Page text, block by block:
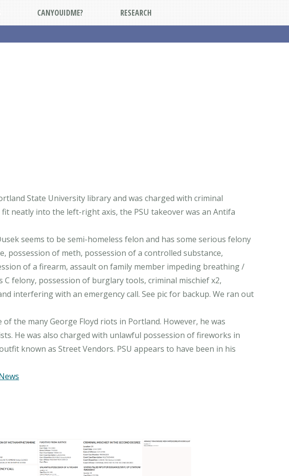
CANYOUIDME? RESEARCH
State University library and was charged with criminal
neatly into the left-right axis, the PSU takeover was an Antifa
seems to be semi-homeless felon and has some serious felony
of meth, possession of a controlled substance,
of a firearm, assault on family member impeding breathing /
felony, possession of burglary tools, criminal mischief x2,
interfering with an emergency call. See pic for backup. We ran out
the many George Floyd riots in Portland. However, he was
He was also charged with unlawful possession of fireworks in
known as Street Vendors. PSU appears to have been in his